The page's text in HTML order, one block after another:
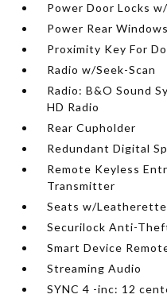
Power Door Locks
Power Rear Windows
Proximity Key For
Radio w/Seek-Scan
Radio: B&O Sound
HD Radio
Rear Cupholder
Redundant Digital
Remote Keyless
Transmitter
Seats w/
Securilock Anti-
Smart Device
Streaming Audio
SYNC 4 -inc: 12